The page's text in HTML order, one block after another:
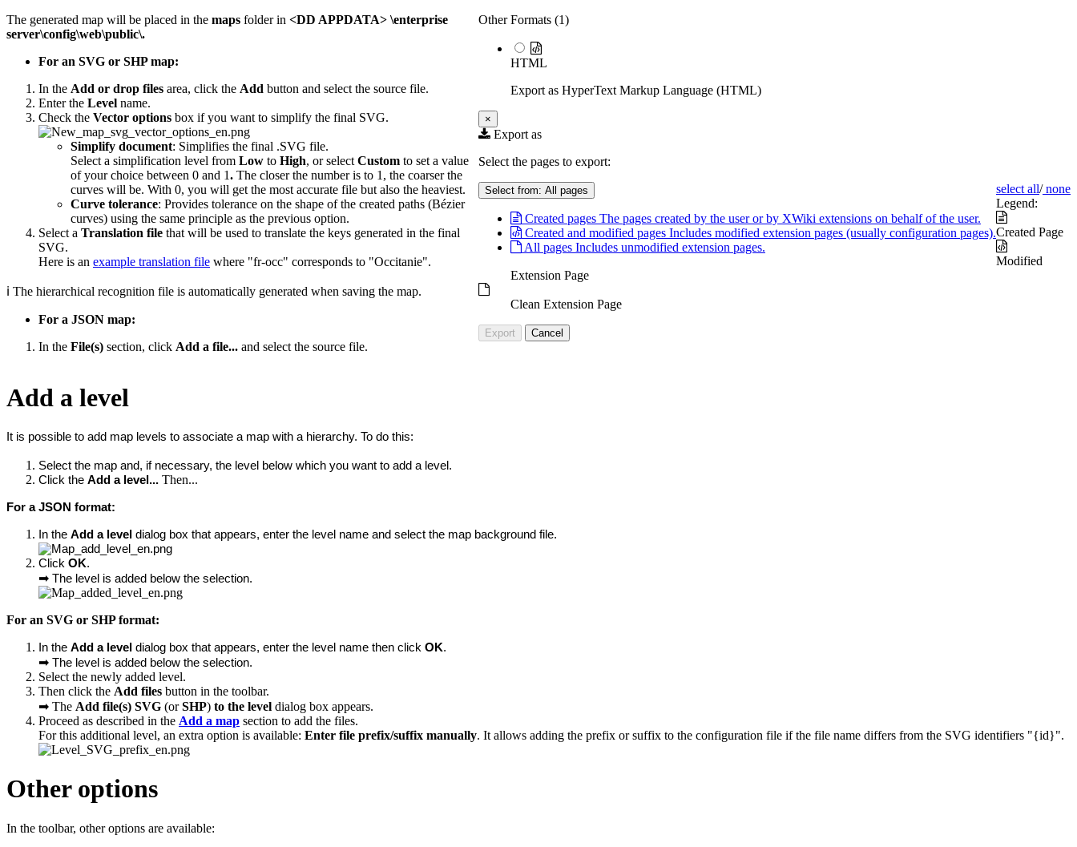
Other Formats (1)
HTML
Export as HyperText Markup Language (HTML)
×
Export as
Select the pages to export:
Select from: All pages
Created pages The pages created by the user or by XWiki extensions on behalf of the user.
Created and modified pages Includes modified extension pages (usually configuration pages).
All pages Includes unmodified extension pages.
select all/none
Legend:
Created Page
Modified
Extension Page
Clean Extension Page
Export Cancel
The generated map will be placed in the maps folder in <DD APPDATA> \enterprise
server\config\web\public\.
For an SVG or SHP map:
In the Add or drop files area, click the Add button and select the source file.
Enter the Level name.
Check the Vector options box if you want to simplify the final SVG.
Simplify document: Simplifies the final .SVG file.
Select a simplification level from Low to High, or select Custom to set a value
of your choice between 0 and 1. The closer the number is to 1, the coarser the
curves will be. With 0, you will get the most accurate file but also the heaviest.
Curve tolerance: Provides tolerance on the shape of the created paths (Bézier
curves) using the same principle as the previous option.
Select a Translation file that will be used to translate the keys generated in the final
SVG.
Here is an example translation file where "fr-occ" corresponds to "Occitanie".
ℹ The hierarchical recognition file is automatically generated when saving the map.
For a JSON map:
In the File(s) section, click Add a file... and select the source file.
Add a level
It is possible to add map levels to associate a map with a hierarchy. To do this:
Select the map and, if necessary, the level below which you want to add a level.
Click the Add a level... Then...
For a JSON format:
In the Add a level dialog box that appears, enter the level name and select the map background file.
Click OK.
➡ The level is added below the selection.
For an SVG or SHP format:
In the Add a level dialog box that appears, enter the level name then click OK.
➡ The level is added below the selection.
Select the newly added level.
Then click the Add files button in the toolbar.
➡ The Add file(s) SVG (orSHP) to the level dialog box appears.
Proceed as described in the Add a map section to add the files.
For this additional level, an extra option is available: Enter file prefix/suffix manually. It allows adding the prefix or suffix to the configuration file if the file name differs from the SVG identifiers "{id}".
Other options
In the toolbar, other options are available: